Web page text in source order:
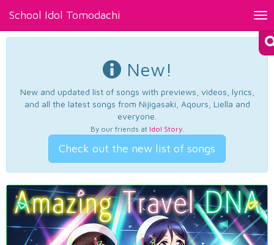
School Idol Tomodachi
New!
New and updated list of songs with previews, videos, lyrics,
and all the latest songs from Nijigasaki, Aqours, Liella and
everyone.
By our friends at Idol Story.
Check out the new list of songs